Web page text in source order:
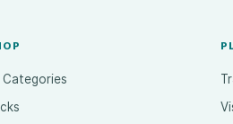
Categories